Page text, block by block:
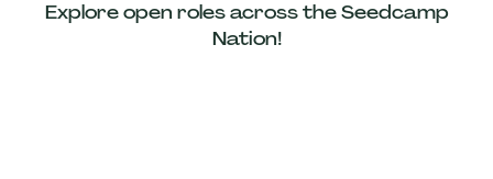
Explore open roles across the Seedcamp
Nation!